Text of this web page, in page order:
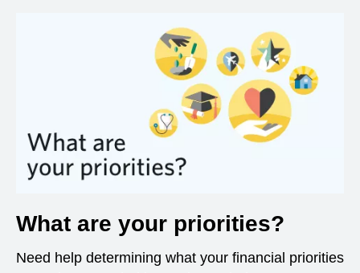
What are your priorities?
Need help determining what your financial priorities